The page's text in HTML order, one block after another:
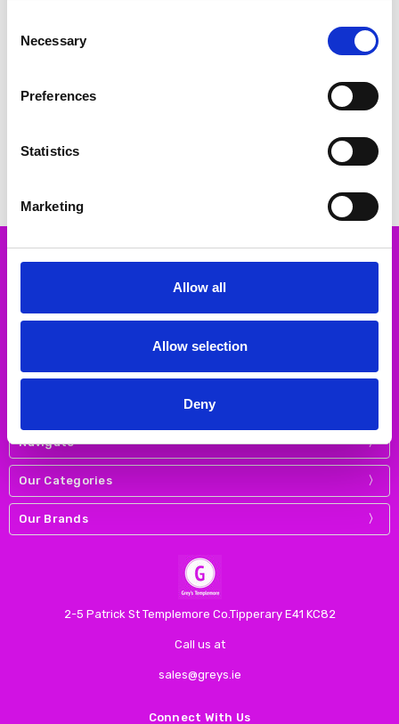
Selection
Necessary
Preferences
Statistics
Marketing
Allow all
Allow selection
Deny
Marco Tozzi 2-29500-44 Vegan
Marco Tozzi
Marco Tozzi 2-88300-46 Heeled
Marco Tozzi
Address
Navigate
Our Categories
Our Brands
2-5 Patrick St Templemore Co.Tipperary E41 KC82
Call us at
sales@greys.ie
Connect With Us